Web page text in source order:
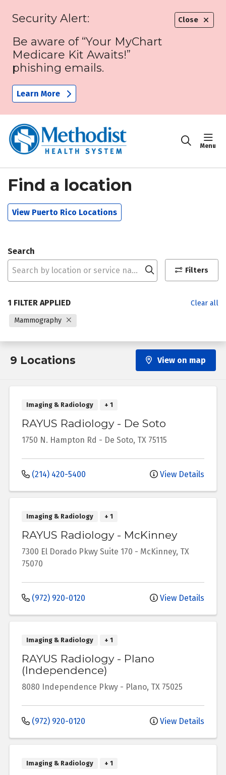
Close
Security Alert:
Be aware of “Your MyChart
Medicare Kit Awaits!”
phishing emails.
Learn More
search
Find a location
View Puerto Rico Locations
Search
Click to search
Filters
1 FILTER APPLIED
Mammography
Clear all
Imaging & Radiology + 1
RAYUS Radiology - De Soto
1750 N. Hampton Rd - De Soto, TX 75115
(214) 420-5400 View Details
Imaging & Radiology + 1
RAYUS Radiology - McKinney
7300 El Dorado Pkwy Suite 170 - McKinney, TX
75070
(972) 920-0120 View Details
Imaging & Radiology + 1
RAYUS Radiology - Plano
(Independence)
8080 Independence Pkwy - Plano, TX 75025
(972) 920-0120 View Details
Imaging & Radiology + 1
9 Locations View on map